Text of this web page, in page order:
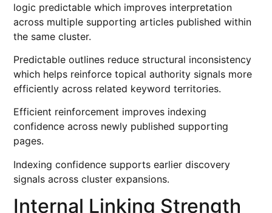
logic predictable which improves interpretation
across multiple supporting articles published within
the same cluster.
Predictable outlines reduce structural inconsistency
which helps reinforce topical authority signals more
efficiently across related keyword territories.
Efficient reinforcement improves indexing
confidence across newly published supporting
pages.
Indexing confidence supports earlier discovery
signals across cluster expansions.
Internal Linking Strength